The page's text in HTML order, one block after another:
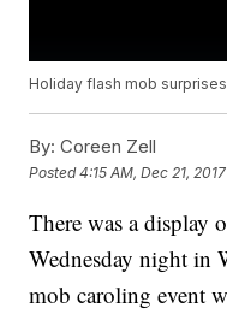
Holiday flash mob
By: Coreen Zell
Posted4:15 AM, Dec 21, 2017
There was a display
Wednesday night in
mob caroling event